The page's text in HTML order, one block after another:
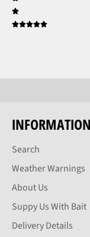
INFORMATION
Search
Weather Warnings
About Us
Suppy Us With Bait
Delivery Details